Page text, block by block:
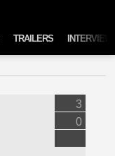
TRAILERS
3
0